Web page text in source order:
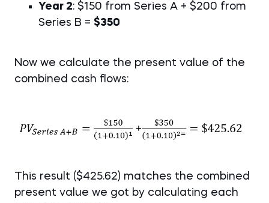
Year 2: $150 from Series A + $200 from
Series B = $350
Now we calculate the present value of the
combined cash flows:
This result ($425.62) matches the combined
present value we got by calculating each